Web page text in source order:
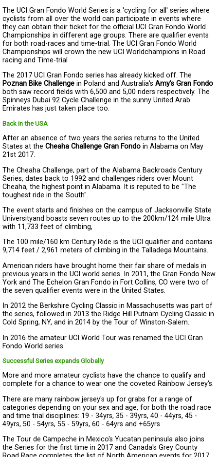
The UCI Gran Fondo World Series is a 'cycling for all' series where
cyclists from all over the world can participate in events where
they can obtain their ticket for the official UCI Gran Fondo World
Championships in different age groups. There are qualifier events
for both road-races and time-trial. The UCI Gran Fondo World
Championships will crown the new UCI Worldchampions in Road
racing and Time-trial
The 2017 UCI Gran Fondo series has already kicked off. The
Poznan Bike Challenge in Poland and Australia's Amy's Gran Fondo
both saw record fields with 6,500 and 5,00 riders respectively. The
Spinneys Dubai 92 Cycle Challenge in the sunny United Arab
Emirates has just taken place too.
Back in the USA
After an absence of two years the series returns to the United
States at the Cheaha Challenge Gran Fondo in Alabama on May
21st 2017.
The Cheaha Challenge, part of the Alabama Backroads Century
Series, dates back to 1992 and challenges riders over Mount
Cheaha, the highest point in Alabama. It is reputed to be "The
toughest ride in the South".
The event starts and finishes on the campus of Jacksonville State
Universityand boasts seven routes up to the 200km/124 mile Ultra
with 11,733 feet of climbing,
The 100 mile/160 km Century Ride is the UCI qualifier and contains
9,714 feet / 2,961 meters of climbing in the Talladega Mountains.
American riders have brought home their fair share of medals in
previous years in the UCI world series. In 2011, the Gran Fondo New
York and The Echelon Gran Fondo in Fort Collins, CO were two of
the seven qualifier events were in the United States.
In 2012 the Berkshire Cycling Classic in Massachusetts was part of
the series, followed in 2013 the Ridge Hill Putnam Cycling Classic in
Cold Spring, NY, and in 2014 by the Tour of Winston-Salem.
In 2016 the amateur UCI World Tour was renamed the UCI Gran
Fondo World series.
Successful Series expands Globally
More and more amateur cyclists have the chance to qualify and
complete for a chance to wear one the coveted Rainbow Jersey's.
There are many rainbow jersey's up for grabs for a range of
categories depending on your sex and age, for both the road race
and time trial disciplines: 19 - 34yrs, 35 - 39yrs, 40 - 44yrs, 45 -
49yrs, 50 - 54yrs, 55 - 59yrs, 60 - 64yrs and +65yrs
The Tour de Campeche in Mexico's Yucatan peninsula also joins
the Series for the first time in 2017 and Canada's Grey County